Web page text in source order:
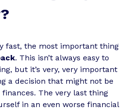
fast, the most important thing
. This isn’t always easy to
but it’s very, very important
a decision that might not be
The very last thing
in an even worse financial